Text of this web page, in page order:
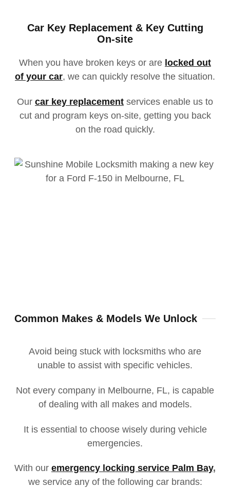
Car Key Replacement & Key Cutting
On-site
When you have broken keys or are locked out
of your car, we can quickly resolve the situation.
Our car key replacement services enable us to
cut and program keys on-site, getting you back
on the road quickly.
Common Makes & Models We Unlock
Avoid being stuck with locksmiths who are
unable to assist with specific vehicles.
Not every company in Melbourne, FL, is capable
of dealing with all makes and models.
It is essential to choose wisely during vehicle
emergencies.
With our emergency locking service Palm Bay,
we service any of the following car brands: